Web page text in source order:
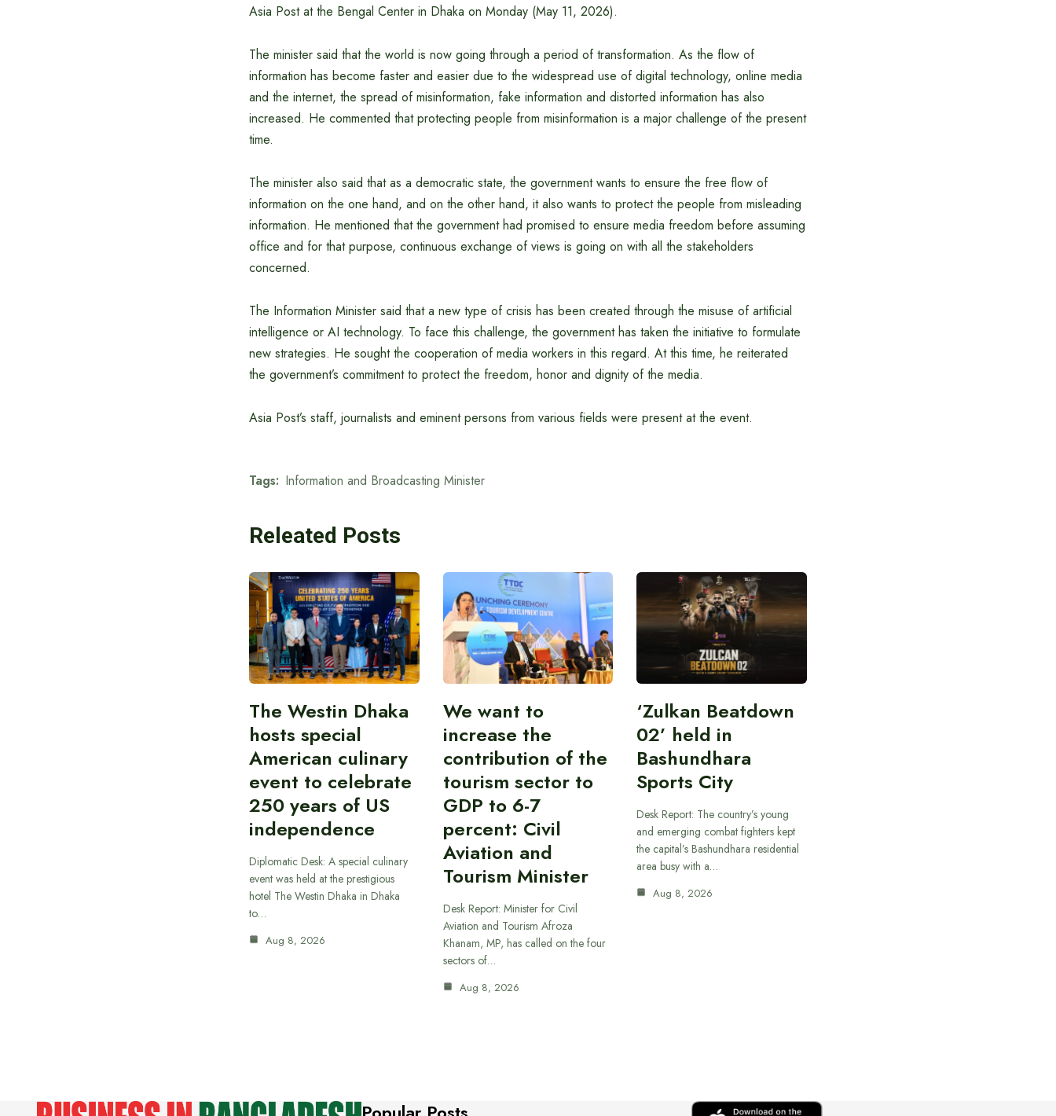
Asia Post at the Bengal Center in Dhaka on Monday (May 11, 2026).
The minister said that the world is now going through a period of transformation. As the flow of
information has become faster and easier due to the widespread use of digital technology, online media
and the internet, the spread of misinformation, fake information and distorted information has also
increased. He commented that protecting people from misinformation is a major challenge of the present
time.
The minister also said that as a democratic state, the government wants to ensure the free flow of
information on the one hand, and on the other hand, it also wants to protect the people from misleading
information. He mentioned that the government had promised to ensure media freedom before assuming
office and for that purpose, continuous exchange of views is going on with all the stakeholders
concerned.
The Information Minister said that a new type of crisis has been created through the misuse of artificial
intelligence or AI technology. To face this challenge, the government has taken the initiative to formulate
new strategies. He sought the cooperation of media workers in this regard. At this time, he reiterated
the government’s commitment to protect the freedom, honor and dignity of the media.
Asia Post’s staff, journalists and eminent persons from various fields were present at the event.
Tags: Information and Broadcasting Minister
Releated Posts
The Westin Dhaka
hosts special
American culinary
event to celebrate
250 years of US
independence
Diplomatic Desk: A special culinary
event was held at the prestigious
hotel The Westin Dhaka in Dhaka
to…
Aug 8, 2026
We want to
increase the
contribution of the
tourism sector to
GDP to 6-7
percent: Civil
Aviation and
Tourism Minister
Desk Report: Minister for Civil
Aviation and Tourism Afroza
Khanam, MP, has called on the four
sectors of…
Aug 8, 2026
‘Zulkan Beatdown
02’ held in
Bashundhara
Sports City
Desk Report: The country’s young
and emerging combat fighters kept
the capital’s Bashundhara residential
area busy with a…
Aug 8, 2026